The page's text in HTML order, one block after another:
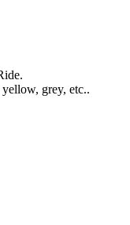
grey, etc..